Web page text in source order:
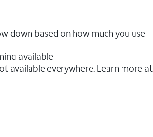
down based on how much you use
available
available everywhere. Learn more at